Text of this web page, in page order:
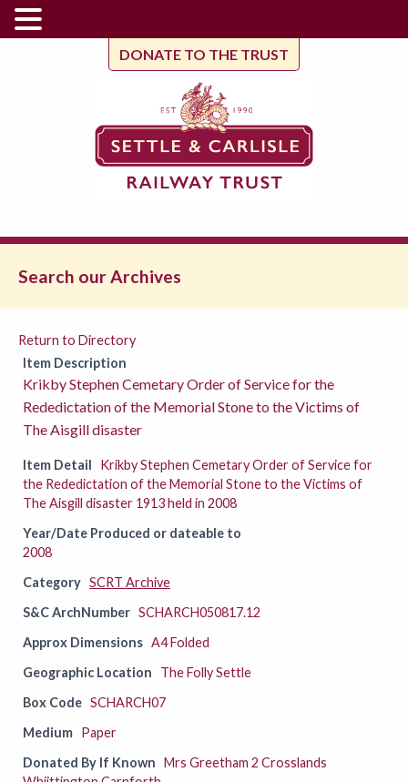
DONATE TO THE TRUST
Search our Archives
Return to Directory
Item Description
Krikby Stephen Cemetary Order of Service for the
Rededictation of the Memorial Stone to the Victims of
The Aisgill disaster
Item Detail
Krikby Stephen Cemetary Order of Service for
the Rededictation of the Memorial Stone to the Victims of
The Aisgill disaster 1913 held in 2008
Year/Date Produced or dateable to
2008
Category SCRT Archive
S&C ArchNumber SCHARCH050817.12
Approx Dimensions A4 Folded
Geographic Location
The Folly Settle
Box Code SCHARCH07
Medium Paper
Donated By If Known Mrs Greetham 2 Crosslands